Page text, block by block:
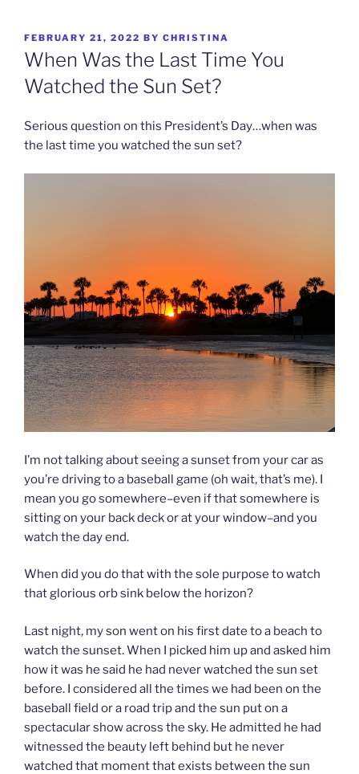
POSTED
ON
FEBRUARY 21, 2022 BY CHRISTINA
When Was the Last Time You
Watched the Sun Set?
Serious question on this President’s Day…when was
the last time you watched the sun set?
I’m not talking about seeing a sunset from your car as
you’re driving to a baseball game (oh wait, that’s me). I
mean you go somewhere–even if that somewhere is
sitting on your back deck or at your window–and you
watch the day end.
When did you do that with the sole purpose to watch
that glorious orb sink below the horizon?
Last night, my son went on his first date to a beach to
watch the sunset. When I picked him up and asked him
how it was he said he had never watched the sun set
before. I considered all the times we had been on the
baseball field or a road trip and the sun put on a
spectacular show across the sky. He admitted he had
witnessed the beauty left behind but he never
watched that moment that exists between the sun